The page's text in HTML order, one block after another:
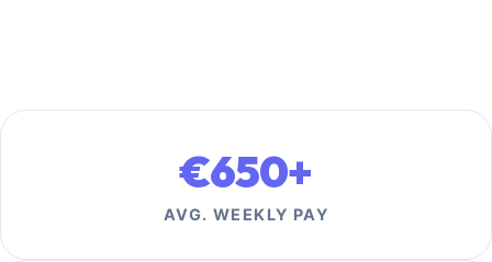
€650+
AVG. WEEKLY PAY